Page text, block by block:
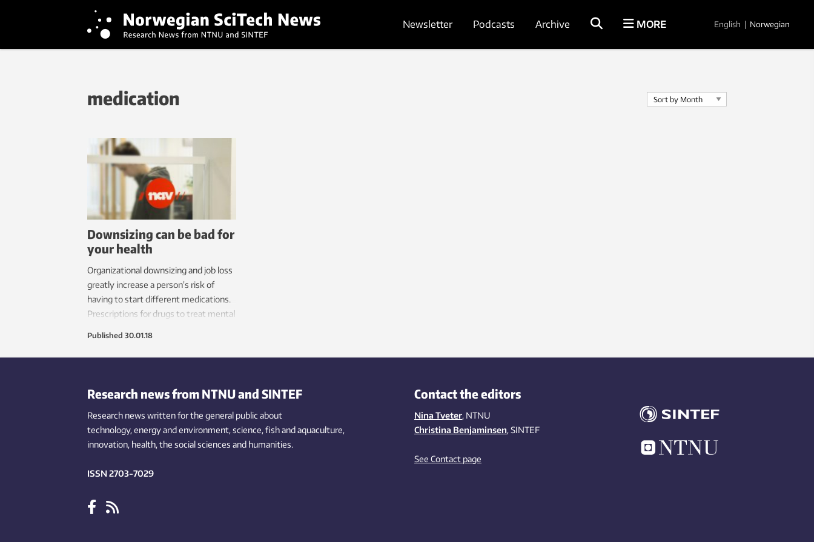
Newsletter Podcasts Archive MORE English | Norwegian
medication
Downsizing can be bad for
your health
Organizational downsizing and job loss
greatly increase a person’s risk of
having to start different medications.
Prescriptions for drugs to treat mental
Published 30.01.18
Research news from NTNU and SINTEF
Research news written for the general public about
technology,energy and environment,science,fishand aquaculture,
innovation, health, the socialsciences and humanities.
ISSN 2703-7029
Contact the editors
Nina Tveter, NTNU
Christina Benjaminsen, SINTEF
See Contact page